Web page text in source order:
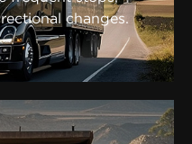
changes.